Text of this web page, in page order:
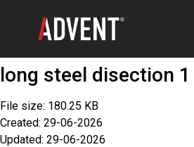
long steel disection 1
File size: 180.25 KB
Created: 29-06-2026
Updated: 29-06-2026